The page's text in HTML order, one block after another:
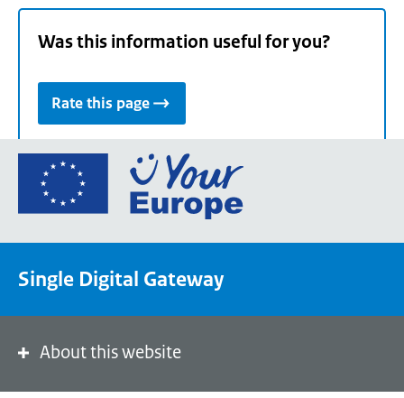
Was this information useful for you?
Rate this page
Go
the
portal
Single Digital Gateway
About this website